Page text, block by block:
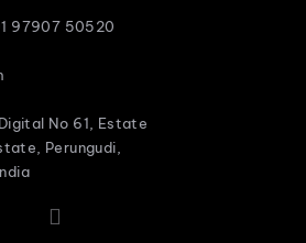
97907 50520
No 61, Estate
Perungudi,